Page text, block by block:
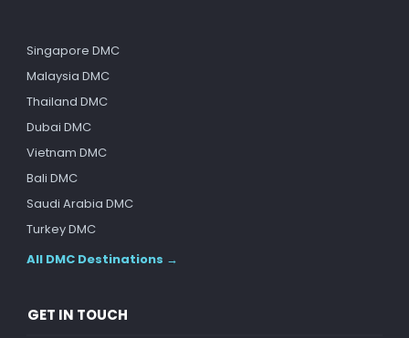
Singapore DMC
Malaysia DMC
Thailand DMC
Dubai DMC
Vietnam DMC
Bali DMC
Saudi Arabia DMC
Turkey DMC
All DMC Destinations →
GET IN TOUCH